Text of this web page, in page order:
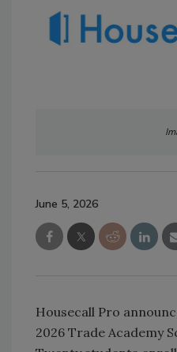
June 5, 2026
Housecall Pro
2026 Trade Academy